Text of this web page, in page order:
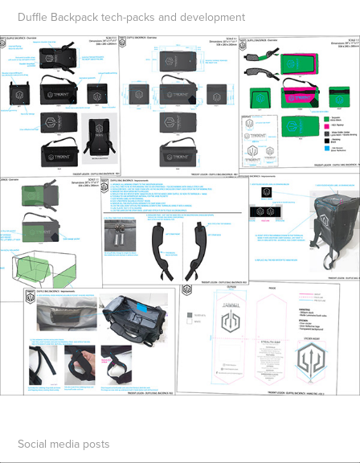
Duffle Backpack tech-packs and development
Social media posts